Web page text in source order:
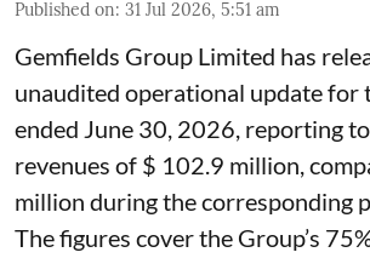
Published on: 31 Jul 2026, 5:51 am
Gemfields Group Limited has
unaudited operational update for
ended June 30, 2026, reporting
revenues of $ 102.9 million,
million during the corresponding
The figures cover the Group’s